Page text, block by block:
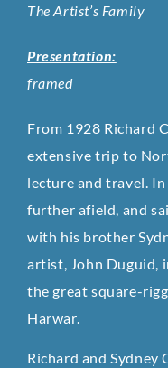
The Artist’s Family
Presentation:
framed
From 1928 Richard
extensive trip to
lecture and travel.
further afield, and
with his brother
artist, John Duguid,
the great square-
Harwar.
Richard and Sydney